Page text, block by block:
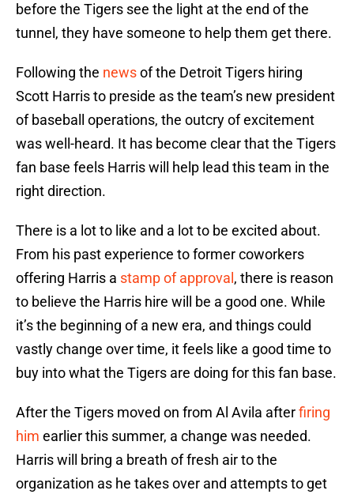
before the Tigers see the light at the end of the
tunnel, they have someone to help them get there.
Following the newsof the Detroit Tigers hiring
Scott Harris to preside as the team’s new president
of baseball operations, the outcry of excitement
was well-heard. It has become clear that the Tigers
fan base feels Harris will help lead this team in the
right direction.
There is a lot to like and a lot to be excited about.
From his past experience to former coworkers
offering Harris a stamp of approval , there is reason
to believe the Harris hire will be a good one. While
it’s the beginning of a new era, and things could
vastly change over time, it feels like a good time to
buy into what the Tigers are doing for this fan base.
After the Tigers moved on from Al Avila afterfiring
him earlier this summer, a change was needed.
Harris will bring a breath of fresh air to the
organization as he takes over and attempts to get